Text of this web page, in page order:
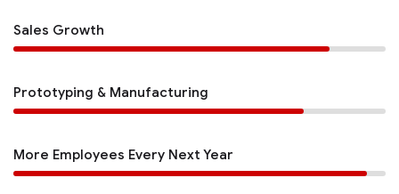
Sales Growth
Prototyping & Manufacturing
More Employees Every Next Year